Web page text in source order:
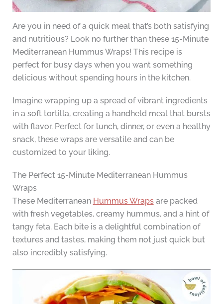
Are you in need of a quick meal that’s both satisfying
and nutritious? Look no further than these 15-Minute
Mediterranean Hummus Wraps! This recipe is
perfect for busy days when you want something
delicious without spending hours in the kitchen.
Imagine wrapping up a spread of vibrant ingredients
in a soft tortilla, creating a handheld meal that bursts
with flavor. Perfect for lunch, dinner, or even a healthy
snack, these wraps are versatile and can be
customized to your liking.
The Perfect 15-Minute Mediterranean Hummus
Wraps
These Mediterranean Hummus Wrapsare packed
with fresh vegetables, creamy hummus, and a hint of
tangy feta. Each bite is a delightful combination of
textures and tastes, making them not just quick but
also incredibly satisfying.